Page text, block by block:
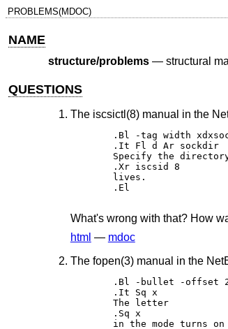
PROBLEMS(MDOC)
NAME
structure/problems— structural
QUESTIONS
The iscsictl(8) manual in the
.Bl -tag width
.It Fl d Ar sockdir
Specify the
.Xr iscsid 8
lives.
.El
What's wrong with that? How
html — mdoc
The fopen(3) manual in the
.Bl -bullet -offset
.It Sq x
The letter
.Sq x
in the mode turns